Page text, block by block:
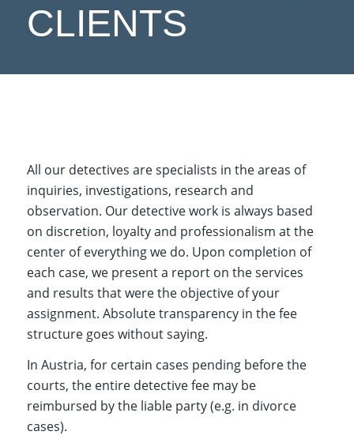
CLIENTS
All our detectives are specialists in the areas of
inquiries, investigations, research and
observation. Our detective work is always based
on discretion, loyalty and professionalism at the
center of everything we do. Upon completion of
each case, we present a report on the services
and results that were the objective of your
assignment. Absolute transparency in the fee
structure goes without saying.
In Austria, for certain cases pending before the
courts, the entire detective fee may be
reimbursed by the liable party (e.g. in divorce
cases).